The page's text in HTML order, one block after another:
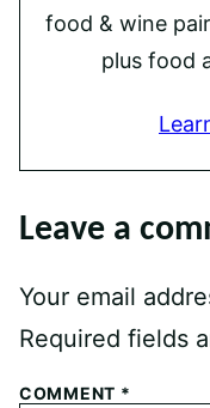
food & wine
plus food
Leave a
Your email
Required fields
COMMENT *